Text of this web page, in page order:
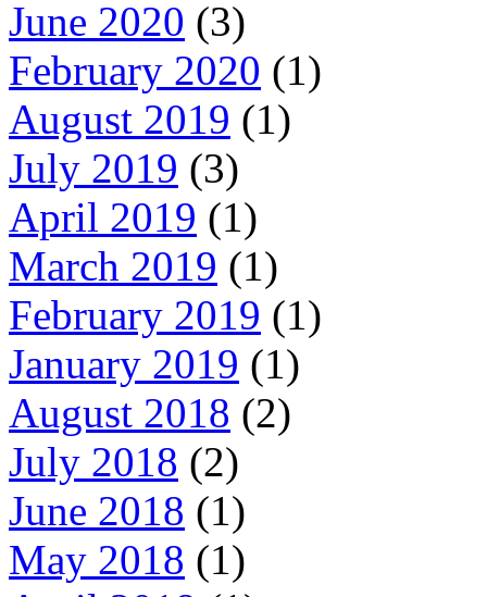
June 2020 (3)
February 2020 (1)
August 2019 (1)
July 2019 (3)
April 2019 (1)
March 2019 (1)
February 2019 (1)
January 2019 (1)
August 2018 (2)
July 2018 (2)
June 2018 (1)
May 2018 (1)